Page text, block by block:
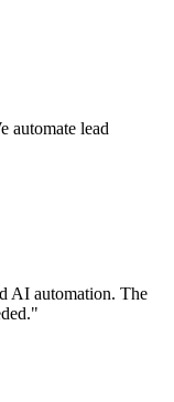
automate lead
AI automation. The
"